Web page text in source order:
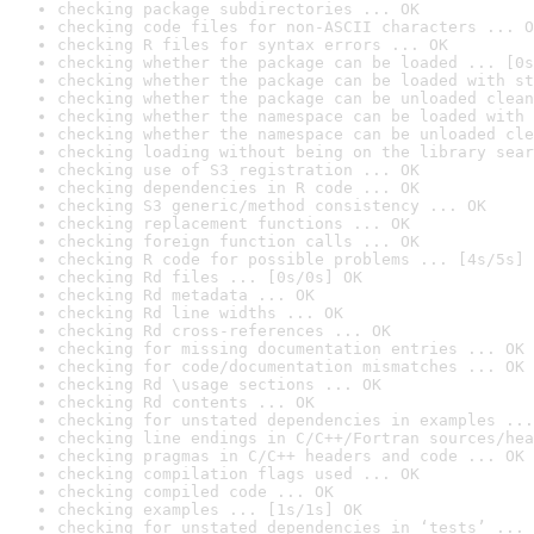
checking package subdirectories ... OK
checking code files for non-ASCII characters ...
checking R files for syntax errors ... OK
checking whether the package can be loaded ...
checking whether the package can be loaded with
checking whether the package can be unloaded
checking whether the namespace can be loaded
checking whether the namespace can be unloaded
checking loading without being on the library
checking use of S3 registration ... OK
checking dependencies in R code ... OK
checking S3 generic/method consistency ... OK
checking replacement functions ... OK
checking foreign function calls ... OK
checking R code for possible problems ... [4s/5s]
checking Rd files ... [0s/0s] OK
checking Rd metadata ... OK
checking Rd line widths ... OK
checking Rd cross-references ... OK
checking for missing documentation entries ... OK
checking for code/documentation mismatches ... OK
checking Rd \usage sections ... OK
checking Rd contents ... OK
checking for unstated dependencies in examples ...
checking line endings in C/C++/Fortran sources/
checking pragmas in C/C++ headers and code ... OK
checking compilation flags used ... OK
checking compiled code ... OK
checking examples ... [1s/1s] OK
checking for unstated dependencies in ‘tests’ ...